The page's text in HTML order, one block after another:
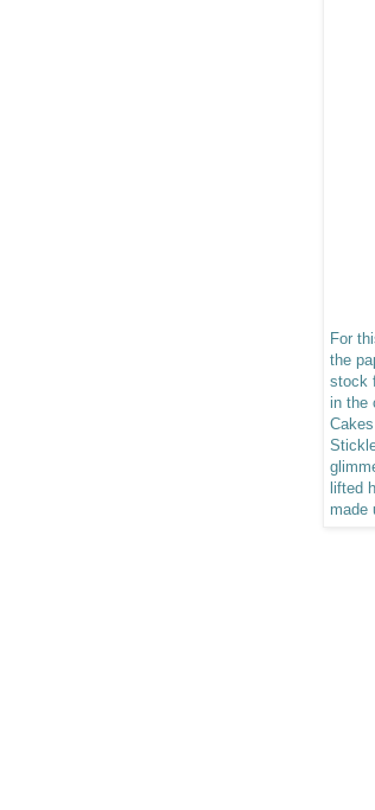
For
the
stock
in the
lifted
made